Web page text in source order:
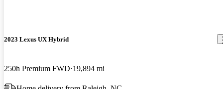
2023 Lexus UX Hybrid
250h Premium FWD 19,894 mi